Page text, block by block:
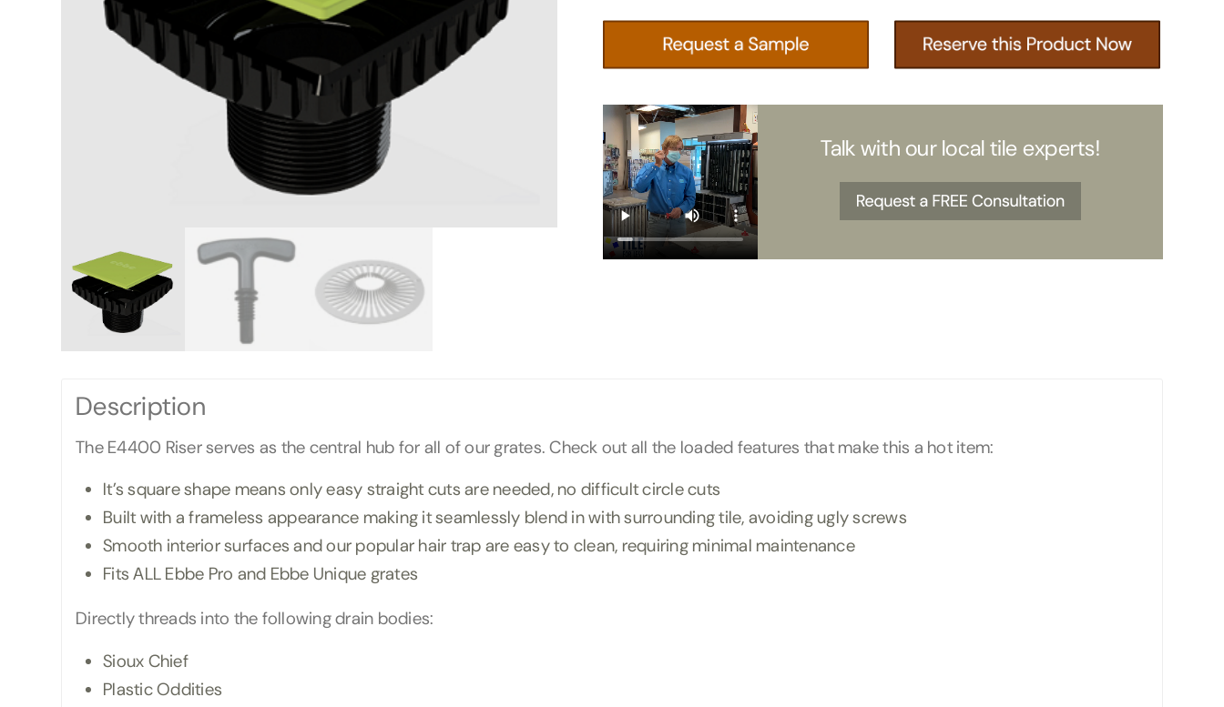
Talk with our local tile experts!
Description
The E4400 Riser serves as the central hub for all of our grates. Check out all the loaded features that make this a hot item:
It’s square shape means only easy straight cuts are needed, no difficult circle cuts
Built with a frameless appearance making it seamlessly blend in with surrounding tile, avoiding ugly screws
Smooth interior surfaces and our popular hair trap are easy to clean, requiring minimal maintenance
Fits ALL Ebbe Pro and Ebbe Unique grates
Directly threads into the following drain bodies:
Sioux Chief
Plastic Oddities